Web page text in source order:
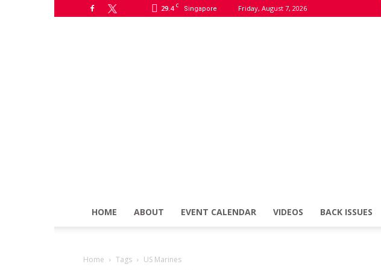
29.4 C Singapore Friday, August 7, 2026
HOME ABOUT EVENT CALENDAR VIDEOS BACK ISSUES
Home Tags US Marines